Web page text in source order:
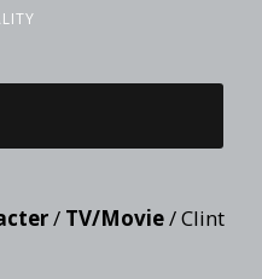
/ TV/Movie/ Clint